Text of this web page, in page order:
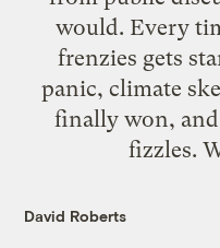
would. Every
frenzies gets
panic, climate
finally won,
fizzles.
David Roberts